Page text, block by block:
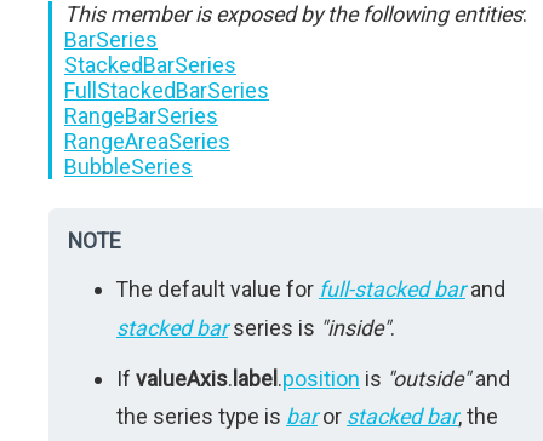
This member is exposed by the following entities:
BarSeries
StackedBarSeries
FullStackedBarSeries
RangeBarSeries
RangeAreaSeries
BubbleSeries
NOTE
The default value for full-stacked barand
stacked barseries is "inside".
If valueAxis. label .position is "outside"and
the series type is baror stacked bar, the